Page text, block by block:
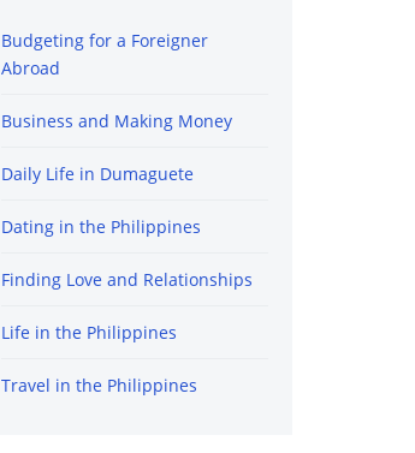
Budgeting for a Foreigner
Abroad
Business and Making Money
Daily Life in Dumaguete
Dating in the Philippines
Finding Love and Relationships
Life in the Philippines
Travel in the Philippines